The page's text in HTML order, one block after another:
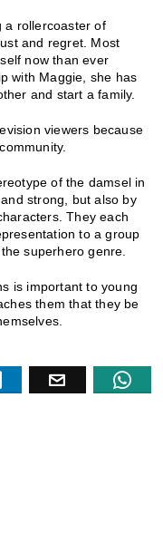
a rollercoaster of
and regret. Most
now than ever
with Maggie, she has
and start a family.
viewers because
of the damsel in
strong, but also by
They each
to a group
superhero genre.
is important to young
them that they be